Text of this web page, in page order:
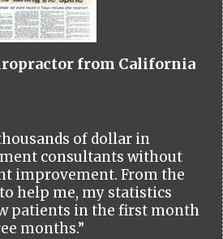
from California
of dollar in
consultants without
improvement. From the
help me, my statistics
patients in the first month
months.”